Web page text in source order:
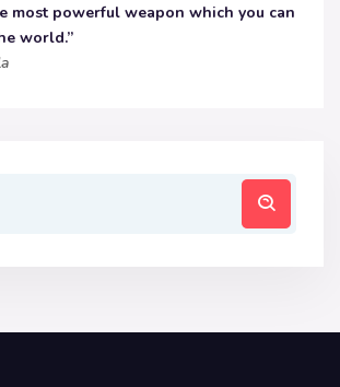
most powerful weapon which you can
world.”